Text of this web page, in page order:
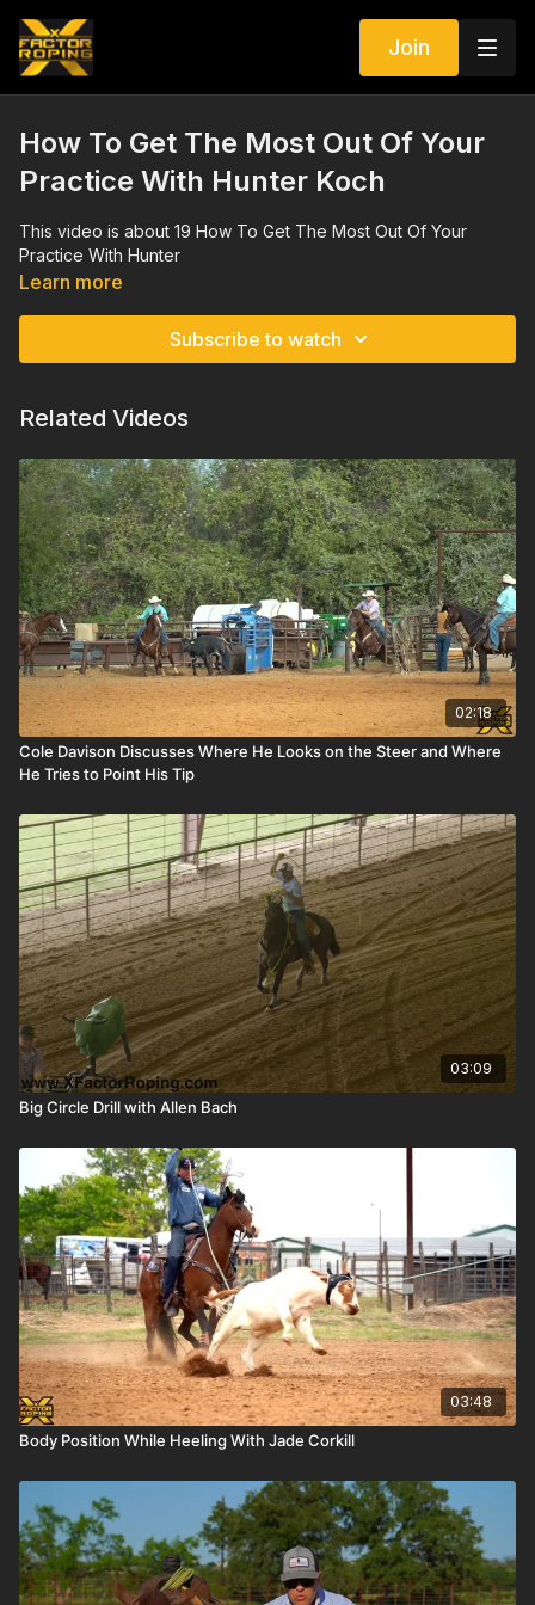
Join
How To Get The Most Out Of Your
Practice With Hunter Koch
This video is about 19 How To Get The Most Out Of Your
Practice With Hunter
Learn more
Subscribe to watch
Related Videos
02:18
Cole Davison Discusses Where He Looks on the Steer and Where
He Tries to Point His Tip
03:09
Big Circle Drill with Allen Bach
03:48
Body Position While Heeling With Jade Corkill